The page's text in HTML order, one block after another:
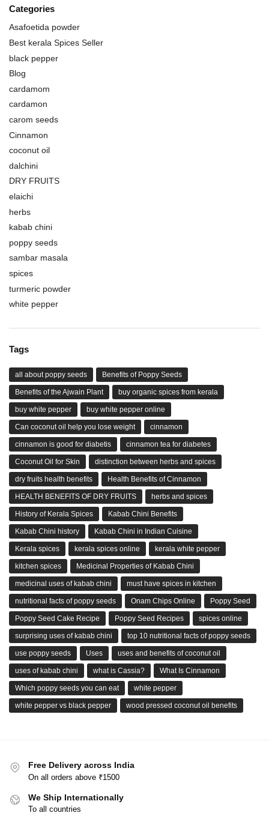
Categories
Asafoetida powder
Best kerala Spices Seller
black pepper
Blog
cardamom
cardamon
carom seeds
Cinnamon
coconut oil
dalchini
DRY FRUITS
elaichi
herbs
kabab chini
poppy seeds
sambar masala
spices
turmeric powder
white pepper
Tags
all about poppy seeds Benefits of Poppy Seeds
Benefits of the Ajwain Plant buy organic spices from kerala
buy white pepper buy white pepper online
Can coconut oil help you lose weight cinnamon
cinnamon is good for diabetis cinnamon tea for diabetes
Coconut Oil for Skin distinction between herbs and spices
dry fruits health benefits Health Benefits of Cinnamon
HEALTH BENEFITS OF DRY FRUITS herbs and spices
History of Kerala Spices Kabab Chini Benefits
Kabab Chini history Kabab Chini in Indian Cuisine
Kerala spices kerala spices online kerala white pepper
kitchen spices Medicinal Properties of Kabab Chini
medicinal uses of kabab chini must have spices in kitchen
nutritional facts of poppy seeds Onam Chips Online Poppy Seed
Poppy Seed Cake Recipe Poppy Seed Recipes spices online
surprising uses of kabab chini top 10 nutritional facts of poppy seeds
use poppy seeds Uses uses and benefits of coconut oil
uses of kabab chini what is Cassia? What Is Cinnamon
Which poppy seeds you can eat white pepper
white pepper vs black pepper wood pressed coconut oil benefits
Free Delivery across India
On all orders above ₹1500
We Ship Internationally
To all countries